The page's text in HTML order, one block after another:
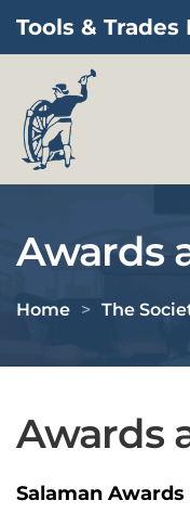
Skip to main
Tools &
Awards
Home The
Awards
Salaman Awards